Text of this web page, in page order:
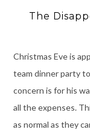
The
Christmas Eve is
team dinner party
concern is for his
all the expenses.
as normal as they